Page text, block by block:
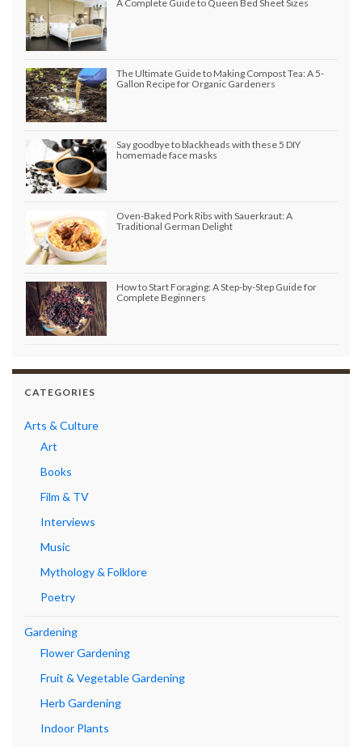
A Complete Guide to Queen Bed Sheet Sizes
The Ultimate Guide to Making Compost Tea: A 5-
Gallon Recipe for Organic Gardeners
Say goodbye to blackheads with these 5 DIY
homemade face masks
Oven-Baked Pork Ribs with Sauerkraut: A
Traditional German Delight
How to Start Foraging: A Step-by-Step Guide for
Complete Beginners
CATEGORIES
Arts & Culture
Art
Books
Film & TV
Interviews
Music
Mythology & Folklore
Poetry
Gardening
Flower Gardening
Fruit & Vegetable Gardening
Herb Gardening
Indoor Plants